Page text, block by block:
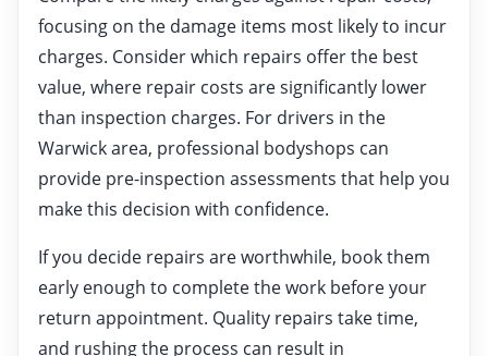
focusing on the damage items most likely to incur
charges. Consider which repairs offer the best
value, where repair costs are significantly lower
than inspection charges. For drivers in the
Warwick area, professional bodyshops can
provide pre-inspection assessments that help you
make this decision with confidence.
If you decide repairs are worthwhile, book them
early enough to complete the work before your
return appointment. Quality repairs take time,
and rushing the process can result in